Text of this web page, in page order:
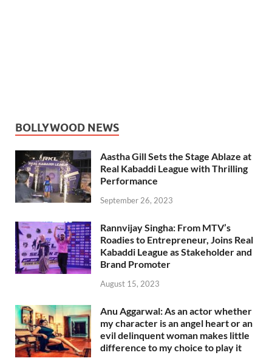
BOLLYWOOD NEWS
Aastha Gill Sets the Stage Ablaze at
Real Kabaddi League with Thrilling
Performance
September 26, 2023
Rannvijay Singha: From MTV’s
Roadies to Entrepreneur, Joins Real
Kabaddi League as Stakeholder and
Brand Promoter
August 15, 2023
Anu Aggarwal: As an actor whether
my character is an angel heart or an
evil delinquent woman makes little
difference to my choice to play it